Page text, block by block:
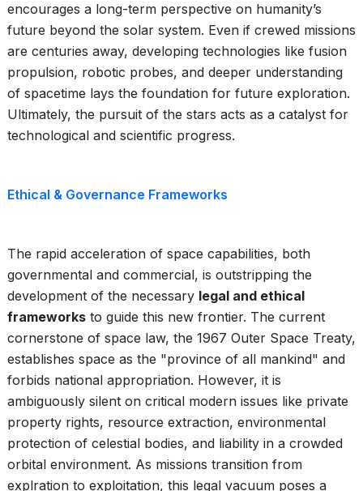
encourages a long-term perspective on humanity’s
future beyond the solar system. Even if crewed missions
are centuries away, developing technologies like fusion
propulsion, robotic probes, and deeper understanding
of spacetime lays the foundation for future exploration.
Ultimately, the pursuit of the stars acts as a catalyst for
technological and scientific progress.
Ethical & Governance Frameworks
The rapid acceleration of space capabilities, both
governmental and commercial, is outstripping the
development of the necessary legal and ethical
frameworks to guide this new frontier. The current
cornerstone of space law, the 1967 Outer Space Treaty,
establishes space as the "province of all mankind" and
forbids national appropriation. However, it is
ambiguously silent on critical modern issues like private
property rights, resource extraction, environmental
protection of celestial bodies, and liability in a crowded
orbital environment. As missions transition from
explration to exploitation, this legal vacuum poses a